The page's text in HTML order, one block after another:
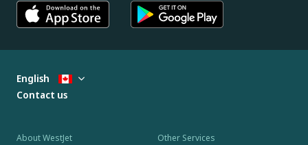
About WestJet Other Services
English
Contact us